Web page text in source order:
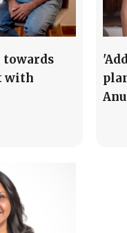
towards
with